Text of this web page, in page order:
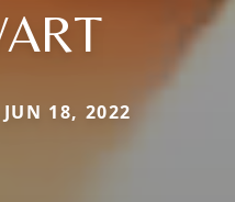
18, 2022